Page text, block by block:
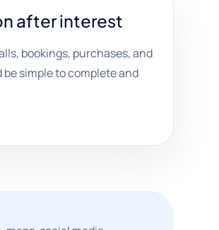
after interest
bookings, purchases, and
simple to complete and